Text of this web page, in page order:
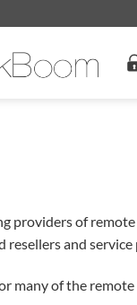
providers of
resellers and
many of the